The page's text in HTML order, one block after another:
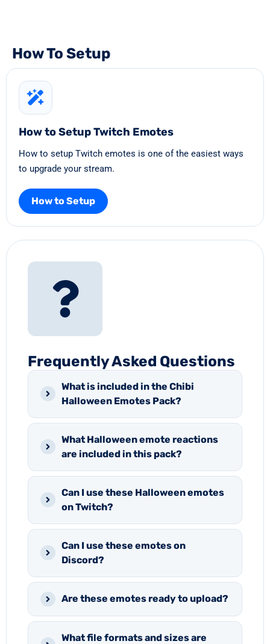
How To Setup
How to Setup Twitch Emotes
How to setup Twitch emotes is one of the easiest ways
to upgrade your stream.
How to Setup
Frequently Asked Questions
What is included in the Chibi
Halloween Emotes Pack?
What Halloween emote reactions
are included in this pack?
Can I use these Halloween emotes
on Twitch?
Can I use these emotes on
Discord?
Are these emotes ready to upload?
What file formats and sizes are